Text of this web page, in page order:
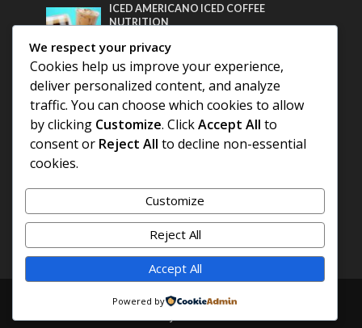
ICED AMERICANO ICED COFFEE
NUTRITION
Most Discussed
COFFEE HISTORY OF THAILAND
DIFFERENT QUALITY OF BEANS
Copyright © 2026. Created byCOFFEE AMERICANO
We respect your privacy
Cookies help us improve your experience,
deliver personalized content, and analyze
traffic. You can choose which cookies to allow
by clicking Customize. ClickAccept All to
consent or Reject All to decline non-essential
cookies.
Customize
Reject All
Accept All
Powered by